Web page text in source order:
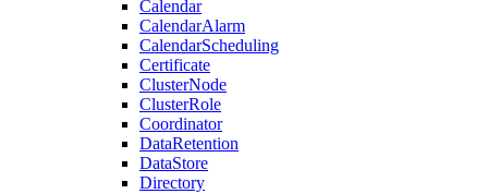
Calendar
CalendarAlarm
CalendarScheduling
Certificate
ClusterNode
ClusterRole
Coordinator
DataRetention
DataStore
Directory